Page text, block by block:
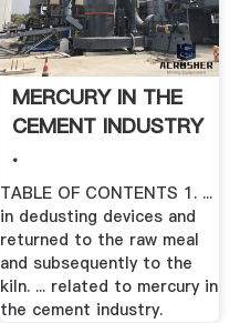
MERCURY IN THE
CEMENT INDUSTRY
.
TABLE OF CONTENTS 1. ...
in dedusting devices and
returned to the raw meal
and subsequently to the
kiln. ... related to mercury in
the cement industry.